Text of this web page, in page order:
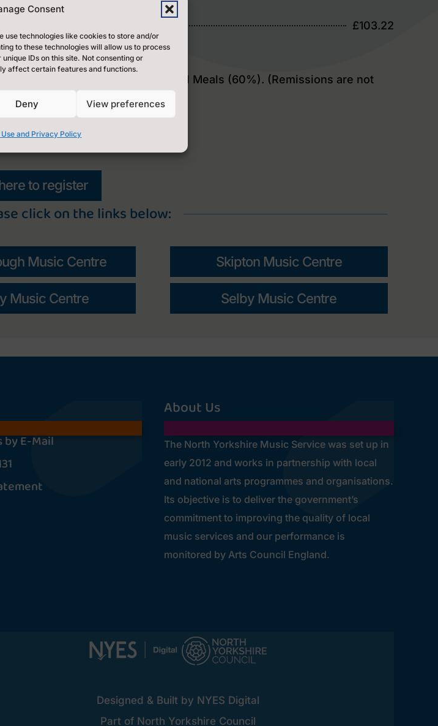
Consent
use technologies like cookies to store and/or
to these technologies will allow us to process
IDs on this site. Not consenting or
affect certain features and functions.
Deny View preferences
Use and Privacy Policy
£103.22
those that qualify for Free School Meals (60%). (Remissions are not
to register
click on the links below:
Music Centre
Music Centre
Skipton Music Centre
Selby Music Centre
by E-Mail
About Us
The North Yorkshire Music Service was set up in
early 2012 and works in partnership with local
and national arts programmes and organisations.
Its objective is to deliver the government’s
commitment to improving the quality of local
music services and our performance is
monitored by Arts Council England.
Designed & Built by NYES Digital
Part of North Yorkshire Council